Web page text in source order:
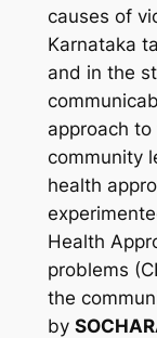
causes of
Karnataka
and in the
approach
community
health
Health
problems
the
by